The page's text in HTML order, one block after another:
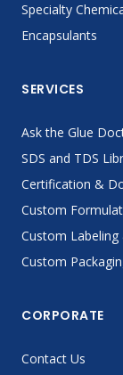
Specialty
Encapsulants
SERVICES
Ask the Glue
SDS and TDS
Certification &
Custom
Custom
Custom
CORPORATE
Contact Us